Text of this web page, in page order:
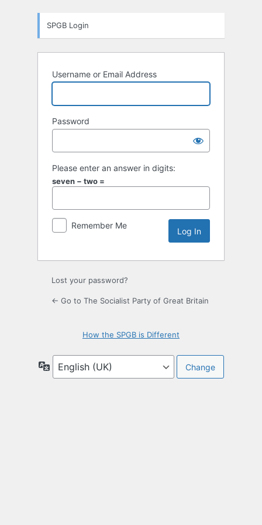
SPGB Login
Username or Email Address
Password
Please enter an answer in digits:
seven − two =
Remember Me
Lost your password?
← Go to The Socialist Party of Great Britain
How the SPGB is Different
Language